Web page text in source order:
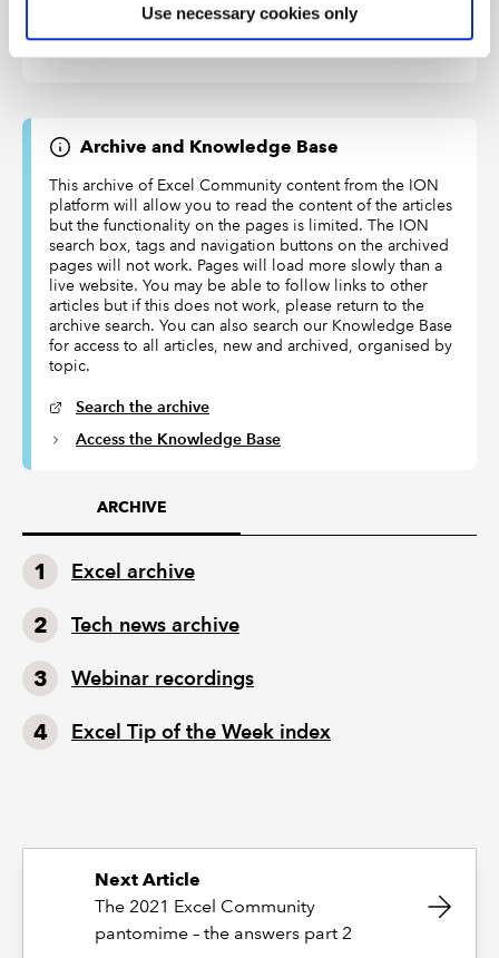
Use necessary cookies only
HOUR()
Returns the number of hours
from a time value
Archive and Knowledge Base
This archive of Excel Community content from the ION
platform will allow you to read the content of the articles
but the functionality on the pages is limited. The ION
search box, tags and navigation buttons on the archived
pages will not work. Pages will load more slowly than a
live website. You may be able to follow links to other
articles but if this does not work, please return to the
archive search. You can also search our Knowledge Base
for access to all articles, new and archived, organised by
topic.
Search the archive
Access the Knowledge Base
ARCHIVE
Excel archive
Tech news archive
Webinar recordings
Excel Tip of the Week index
Next Article
The 2021 Excel Community
pantomime – the answers part 2